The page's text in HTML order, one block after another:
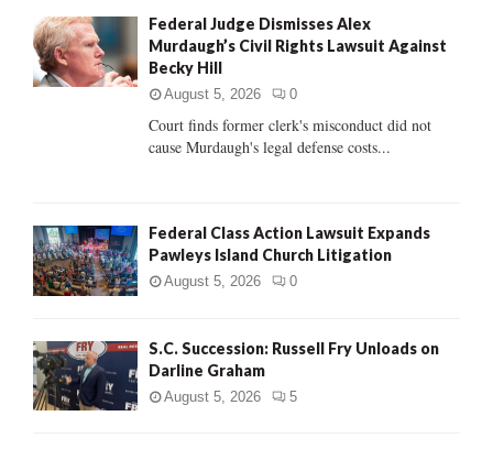
o
r
:
R
Federal Judge Dismisses Alex
Murdaugh’s Civil Rights Lawsuit Against
Becky Hill
August 5, 2026 0
Court finds former clerk's misconduct did not
cause Murdaugh's legal defense costs...
Federal Class Action Lawsuit Expands
Pawleys Island Church Litigation
August 5, 2026 0
S.C. Succession: Russell Fry Unloads on
Darline Graham
August 5, 2026 5